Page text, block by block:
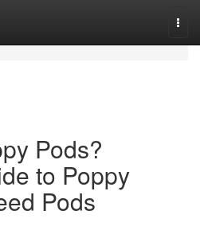
Pods?
to Poppy
Pods